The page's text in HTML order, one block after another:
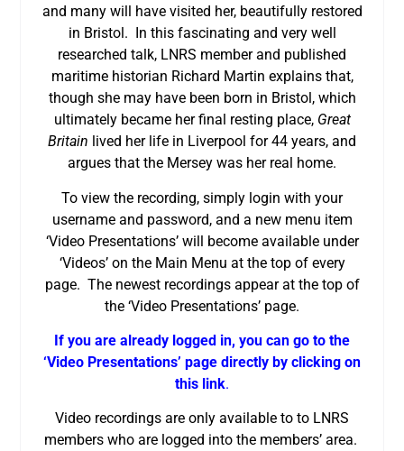
and many will have visited her, beautifully restored
in Bristol. In this fascinating and very well
researched talk, LNRS member and published
maritime historian Richard Martin explains that,
though she may have been born in Bristol, which
ultimately became her final resting place, Great
Britain lived her life in Liverpool for 44 years, and
argues that the Mersey was her real home.
To view the recording, simply login with your
username and password, and a new menu item
‘Video Presentations’ will become available under
‘Videos’ on the Main Menu at the top of every
page. The newest recordings appear at the top of
the ‘Video Presentations’ page.
If you are already logged in, you can go to the
‘Video Presentations’ page directly by clicking on
this link.
Video recordings are only available to to LNRS
members who are logged into the members’ area.